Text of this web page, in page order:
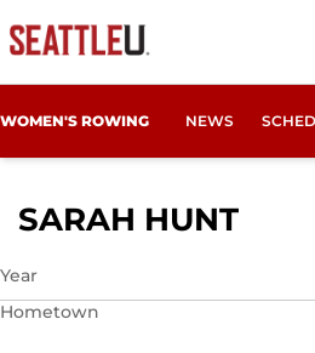
WOMEN'S ROWING NEWS
SARAH HUNT
Year
Hometown